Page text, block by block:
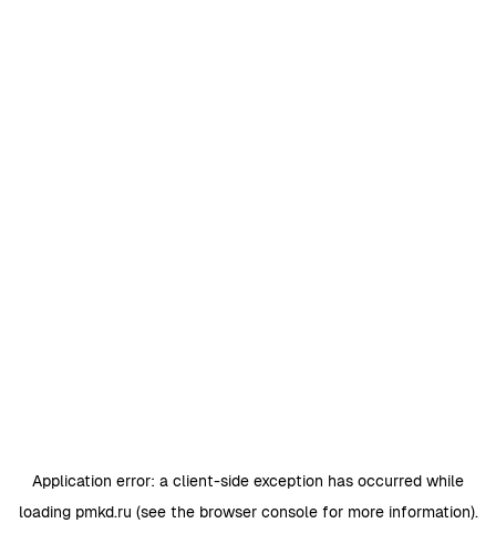
Application error: a client-side exception has occurred while
loading pmkd.ru (see the browser consolefor more information).